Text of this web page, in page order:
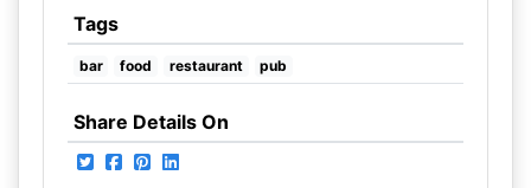
Tags
bar food restaurant pub
Share Details On